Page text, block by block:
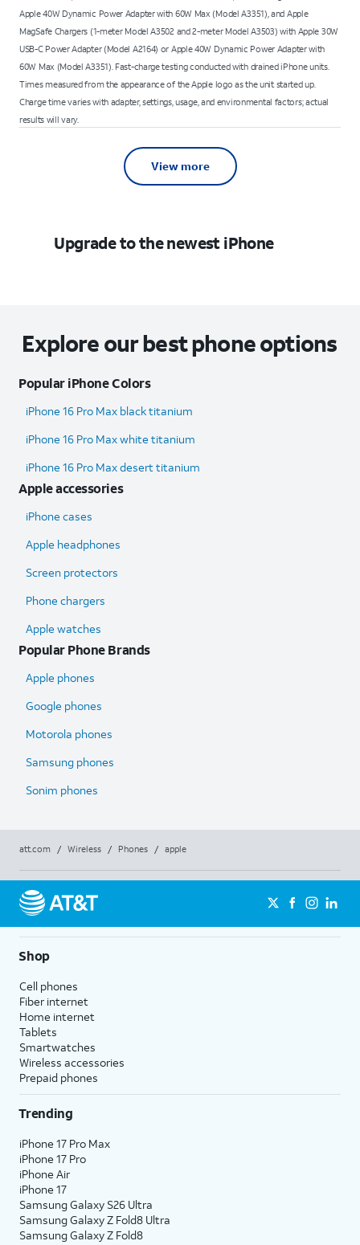
Apple 40W Dynamic Power Adapter with 60W Max (Model A3351), and Apple
MagSafe Chargers (1-meter Model A3502 and 2-meter Model A3503) with Apple 30W
USB-C Power Adapter (Model A2164) or Apple 40W Dynamic Power Adapter with
60W Max (Model A3351). Fast-charge testing conducted with drained iPhone units.
Times measured from the appearance of the Apple logo as the unit started up.
Charge time varies with adapter, settings, usage, and environmental factors; actual
results will vary.
View more
Upgrade to the newest iPhone
Explore our best phone options
Popular iPhone Colors
iPhone 16 Pro Max black titanium
iPhone 16 Pro Max white titanium
iPhone 16 Pro Max desert titanium
Apple accessories
iPhone cases
Apple headphones
Screen protectors
Phone chargers
Apple watches
Popular Phone Brands
Apple phones
Google phones
Motorola phones
Samsung phones
Sonim phones
att.com / Wireless / Phones / apple
Shop
Cell phones
Fiber internet
Home internet
Tablets
Smartwatches
Wireless accessories
Prepaid phones
Trending
iPhone 17 Pro Max
iPhone 17 Pro
iPhone Air
iPhone 17
Samsung Galaxy S26 Ultra
Samsung Galaxy Z Fold8 Ultra
Samsung Galaxy Z Fold8